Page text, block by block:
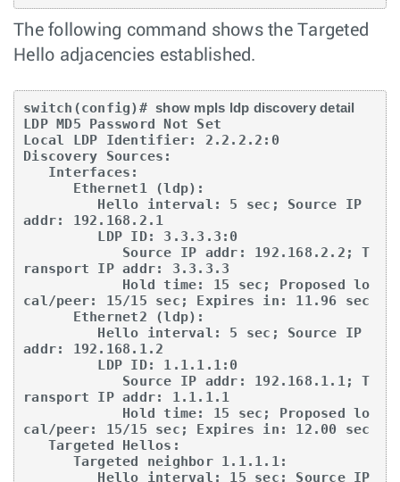
The following command shows the Targeted
Hello adjacencies established.
switch(config)# show mpls ldp discovery detail
LDP MD5 Password Not Set
Local LDP Identifier: 2.2.2.2:0
Discovery Sources:
addr: 192.168.2.1
ransport IP addr: 3.3.3.3
cal/peer: 15/15 sec; Expires in: 11.96 sec
addr: 192.168.1.2
ransport IP addr: 1.1.1.1
cal/peer: 15/15 sec; Expires in: 12.00 sec